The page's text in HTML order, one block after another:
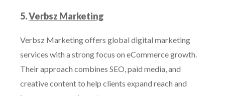
5.Verbsz Marketing
Verbsz Marketing offers global digital marketing
services with a strong focus on eCommerce growth.
Their approach combines SEO, paid media, and
creative content to help clients expand reach and